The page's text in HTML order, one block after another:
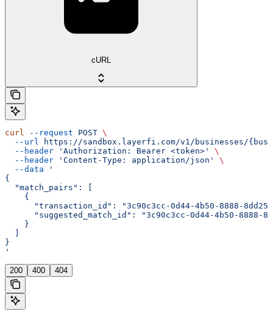
cURL
curl --request POST \
  --url
https://sandbox.layerfi.com/v1/businesses/
  --header
'Authorization: Bearer <token>'
\
  --header
'Content-Type: application/json'
\
  --data
'
{
  "match_pairs": [
    {
"transaction_id": "3c90c3cc-0d44-4b50-8888-
"suggested_match_id": "3c90c3cc-0d44-4b50-8888-
    }
}
'
200 400 404